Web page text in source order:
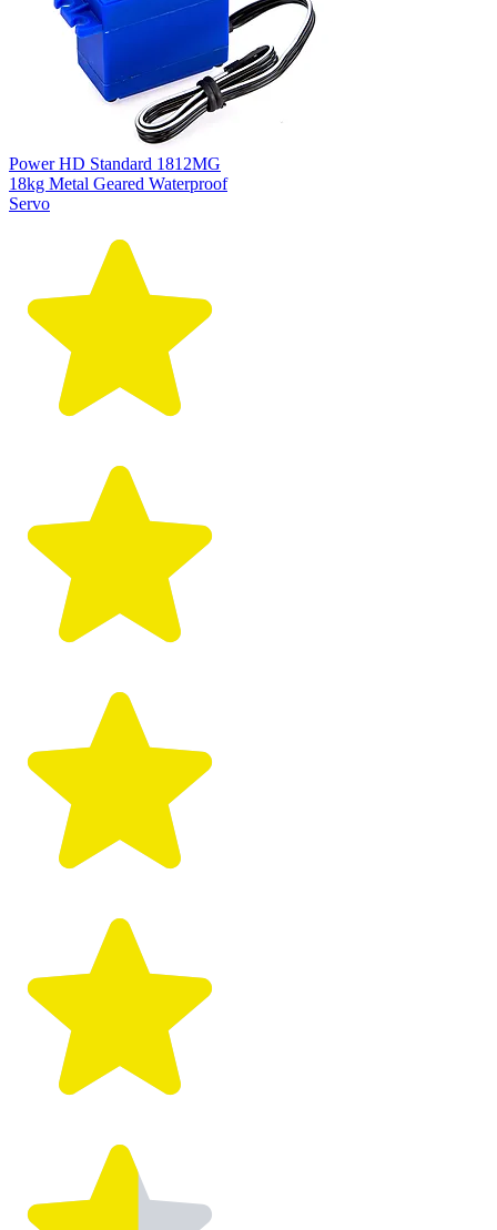
Power HD Standard 1812MG
18kg Metal Geared Waterproof
Servo